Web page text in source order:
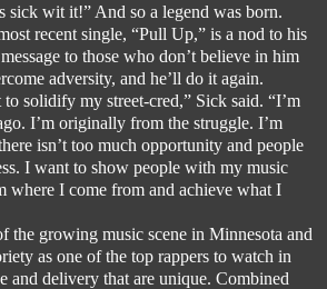
sick wit it!” And so a legend was born.
recent single, “Pull Up,” is a nod to his
to those who don’t believe in him
adversity, and he’ll do it again.
solidify my street-cred,” Sick said. “I’m
I’m originally from the struggle. I’m
isn’t too much opportunity and people
I want to show people with my music
where I come from and achieve what I
the growing music scene in Minnesota and
as one of the top rappers to watch in
and delivery that are unique. Combined